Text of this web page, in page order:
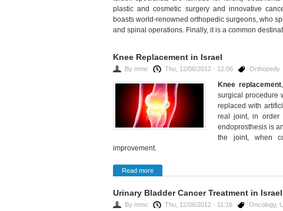
plastic and cosmetic surgery and innovative
boasts world-renowned orthopedic surgeons, who
and spinal operations. Finally, it is a common
Knee Replacement in Israel
By mmc Thu, 12/06/2012 - 12:06 Orthopedy
Knee replacement
surgical procedure
replaced with
real joint, in order
endoprosthesis is
the joint, when
improvement.
Read more
Urinary Bladder Cancer Treatment in Israel
By mmc Thu, 12/06/2012 - 11:16 Oncology,